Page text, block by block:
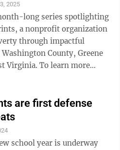
2025
long series spotlighting
a nonprofit organization
through impactful
County, Greene
Virginia. To learn more
are first defense